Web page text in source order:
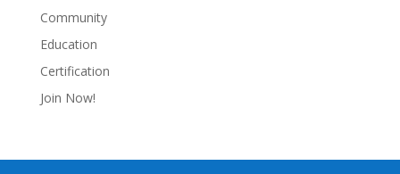
Community
Education
Certification
Join Now!